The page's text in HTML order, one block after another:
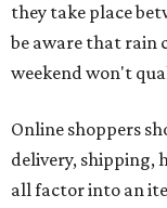
they take place
be aware that rain
weekend won't
Online shoppers
delivery, shipping,
all factor into an